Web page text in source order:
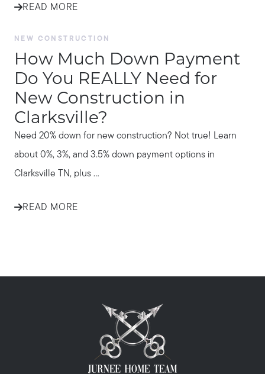
READ MORE
NEW CONSTRUCTION
How Much Down Payment
Do You REALLY Need for
New Construction in
Clarksville?
Need 20% down for new construction? Not true! Learn
about 0%, 3%, and 3.5% down payment options in
Clarksville TN, plus ...
READ MORE